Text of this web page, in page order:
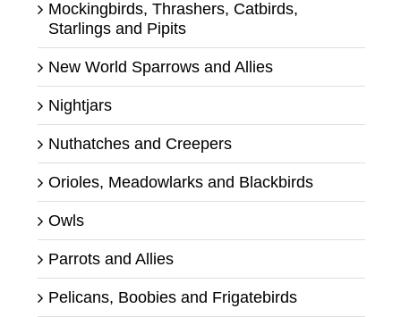
Mockingbirds, Thrashers, Catbirds,
Starlings and Pipits
New World Sparrows and Allies
Nightjars
Nuthatches and Creepers
Orioles, Meadowlarks and Blackbirds
Owls
Parrots and Allies
Pelicans, Boobies and Frigatebirds